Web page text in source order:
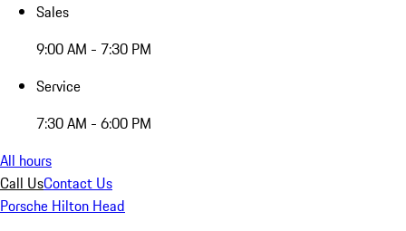
Sales
9:00 AM - 7:30 PM
Service
7:30 AM - 6:00 PM
All hours
Call UsContact Us
Porsche Hilton Head